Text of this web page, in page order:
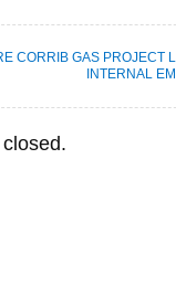
CORRIB GAS PROJECT
INTERNAL